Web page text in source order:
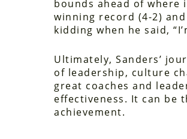
bounds ahead of where
winning record (4-2)
kidding when he said,
Ultimately, Sanders’
of leadership, culture
great coaches and
effectiveness. It can be
achievement.